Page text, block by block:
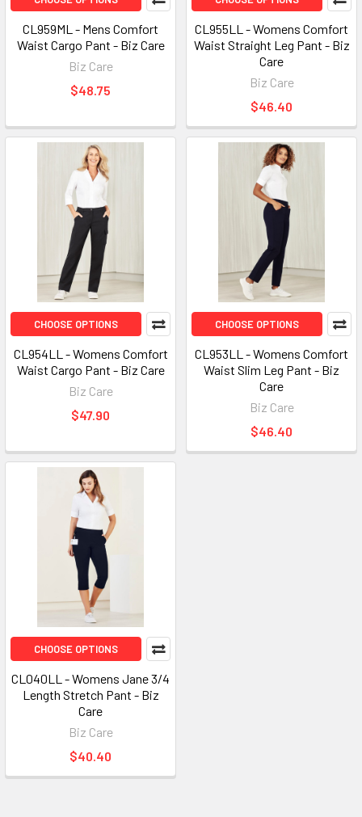
CL959ML - Mens Comfort
Waist Cargo Pant - Biz Care
Biz Care
$48.75
CL955LL - Womens Comfort
Waist Straight Leg Pant - Biz
Care
Biz Care
$46.40
CHOOSE OPTIONS
CL954LL - Womens Comfort
Waist Cargo Pant - Biz Care
Biz Care
$47.90
CHOOSE OPTIONS
CL953LL - Womens Comfort
Waist Slim Leg Pant - Biz
Care
Biz Care
$46.40
CHOOSE OPTIONS
CL040LL - Womens Jane 3/4
Length Stretch Pant - Biz
Care
Biz Care
$40.40